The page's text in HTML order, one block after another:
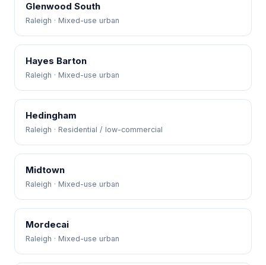
Glenwood South
Raleigh · Mixed-use urban
Hayes Barton
Raleigh · Mixed-use urban
Hedingham
Raleigh · Residential / low-commercial
Midtown
Raleigh · Mixed-use urban
Mordecai
Raleigh · Mixed-use urban